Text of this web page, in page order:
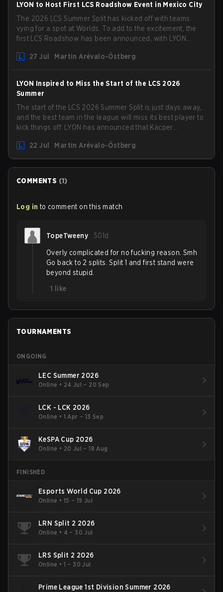
LYON to Host First LCS Roadshow Event in Mexico City
The 2026 LCS Summer Split has kicked off with teams
vying for a spot at Worlds. To add to the excitement, the
first LCS Roadshow has been announced, with LYON
turf: Mexico City.
27 Jul Martin Arévalo-Östberg
LYON Inspired to Miss the Start of the LCS 2026
Summer
The start of the LCS 2026 Summer Split is just days away,
and the best team in the league will miss its best player to
kick things off. LYON has announced that Kacper
team for the first "two or three weeks" of the Regular
Season.
22 Jul Martin Arévalo-Östberg
COMMENTS (1)
Log in to comment on this match
TopeTweeny 501d
Overly complicated for no fucking reason. Smh
Go back to 2 splits. Split 1 and first stand were
beyond stupid.
1
like
TOURNAMENTS
ONGOING
LEC Summer 2026
Online • 24 Jul – 20 Sep
LCK - LCK 2026
Online • 1 Apr – 13 Sep
KeSPA Cup 2026
Online • 20 Jul – 18 Aug
FINISHED
Esports World Cup 2026
Online • 15 – 19 Jul
LRN Split 2 2026
Online • 4 – 30 Jul
LRS Split 2 2026
Online • 1 – 30 Jul
Prime League 1st Division Summer 2026